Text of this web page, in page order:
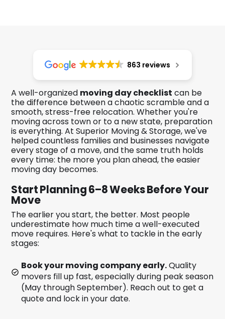
863 reviews
A well-organized moving day checklist can be
the difference between a chaotic scramble and a
smooth, stress-free relocation. Whether you're
moving across town or to a new state, preparation
is everything. At Superior Moving & Storage, we've
helped countless families and businesses navigate
every stage of a move, and the same truth holds
every time: the more you plan ahead, the easier
moving day becomes.
Start Planning 6–8 Weeks Before Your
Move
The earlier you start, the better. Most people
underestimate how much time a well-executed
move requires. Here's what to tackle in the early
stages:
Book your moving company early.Quality
movers fill up fast, especially during peak season
(May through September). Reach out to get a
quote and lock in your date.